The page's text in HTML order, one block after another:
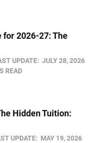
for 2026-27: The
UPDATE: JULY 28, 2026
READ
Hidden Tuition:
UPDATE: MAY 19, 2026